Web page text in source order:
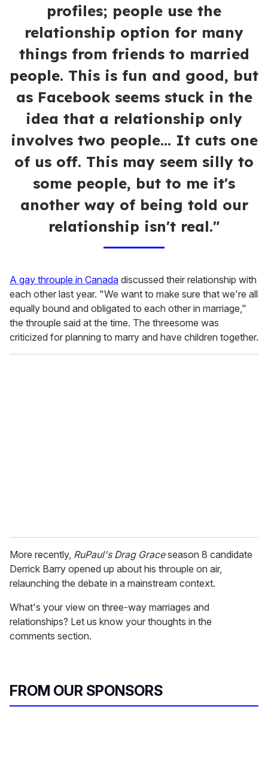
profiles; people use the
relationship option for many
things from friends to married
people. This is fun and good, but
as Facebook seems stuck in the
idea that a relationship only
involves two people... It cuts one
of us off. This may seem silly to
some people, but to me it's
another way of being told our
relationship isn't real."
A gay throuple in Canada discussed their relationship with
each other last year. "We want to make sure that we're all
equally bound and obligated to each other in marriage,"
the throuple said at the time. The threesome was
criticized for planning to marry and have children together.
More recently, RuPaul's Drag Graceseason 8 candidate
Derrick Barry opened up about his throuple on air,
relaunching the debate in a mainstream context.
What's your view on three-way marriages and
relationships? Let us know your thoughts in the
comments section.
FROM OUR SPONSORS